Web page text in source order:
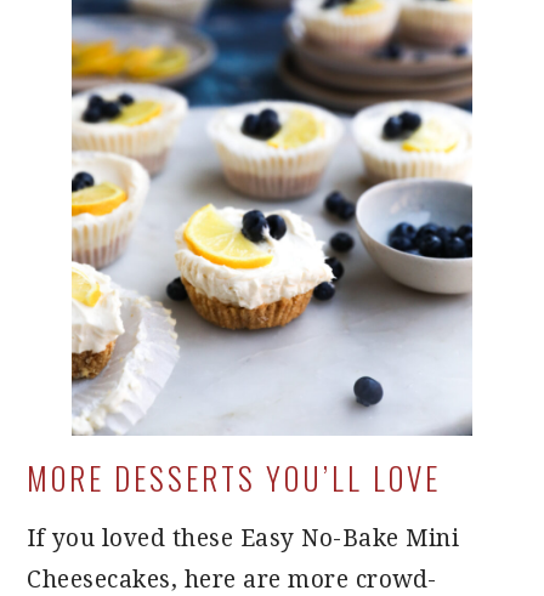
MORE DESSERTS YOU’LL LOVE
If you loved these Easy No-Bake Mini
Cheesecakes, here are more crowd-